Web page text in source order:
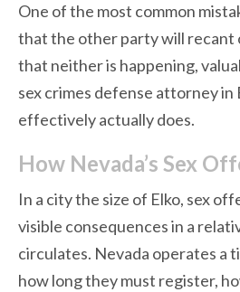
One of the most common
that the other party will recant
that neither is happening,
sex crimes defense attorney in
effectively actually does.
How Nevada’s Sex
In a city the size of Elko, sex
visible consequences in a
circulates. Nevada operates a
how long they must register,